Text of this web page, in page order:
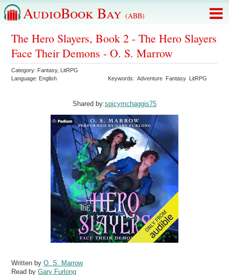
AudioBook Bay (ABB)
The Hero Slayers, Book 2 - The Hero Slayers
Face Their Demons - O. S. Marrow
Category: Fantasy, LitRPG
Language: English Keywords:Adventure Fantasy LitRPG
Shared by:spicymchaggis75
Written byO. S. Marrow
Read byGary Furlong